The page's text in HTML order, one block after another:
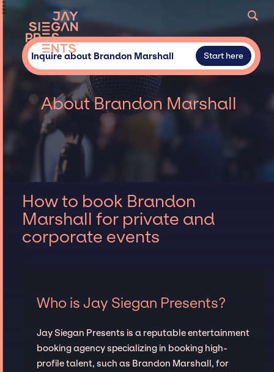
Inquire about Brandon Marshall Start here
About Brandon Marshall
How to book Brandon
Marshall for private and
corporate events
Who is Jay Siegan Presents?
Jay Siegan Presents is a reputable entertainment
booking agency specializing in booking high-
profile talent, such as Brandon Marshall, for